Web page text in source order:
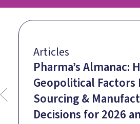
Articles
Pharma’s Almanac:
Geopolitical
Sourcing &
Decisions for 2026